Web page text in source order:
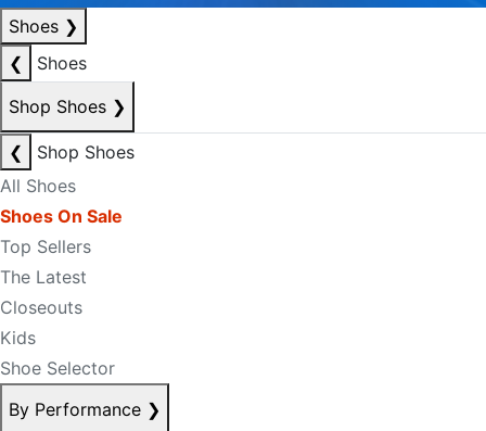
Shoes ❯
❮
Shoes
Shop Shoes ❯
❮
Shop Shoes
All Shoes
Shoes On Sale
Top Sellers
The Latest
Closeouts
Kids
Shoe Selector
By Performance ❯